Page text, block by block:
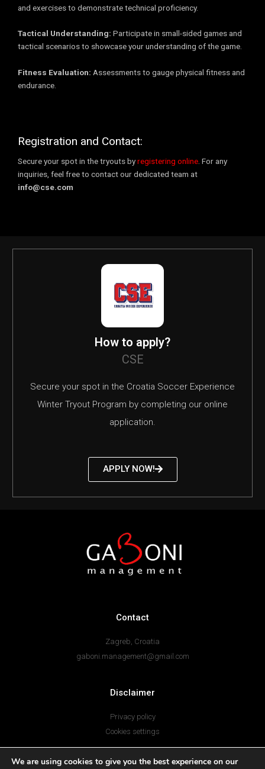
and exercises to demonstrate technical proficiency.
Tactical Understanding: Participate in small-sided games and
tactical scenarios to showcase your understanding of the game.
Fitness Evaluation: Assessments to gauge physical fitness and
endurance.
Registration and Contact:
Secure your spot in the tryouts byregistering online . For any
inquiries, feel free to contact our dedicated team at
info@cse.com
How to apply?
CSE
Secure your spot in the Croatia Soccer Experience
Winter Tryout Program by completing our online
application.
APPLY NOW!
Contact
Zagreb, Croatia
gaboni.management@gmail.com
Disclaimer
Privacy policy
Cookies settings
n
a
We are using cookies to give you the best experience on our